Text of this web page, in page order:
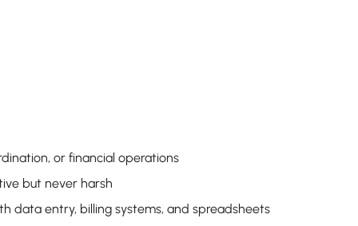
or financial operations
but never harsh
data entry, billing systems, and spreadsheets